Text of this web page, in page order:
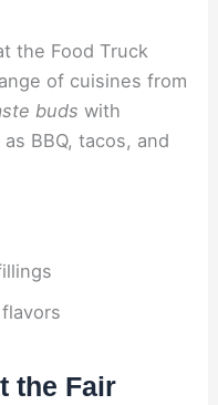
the Food Truck
of cuisines from
buds with
BBQ, tacos, and
the Fair